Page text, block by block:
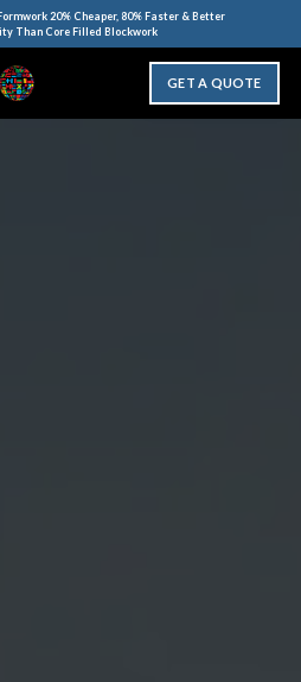
20% Cheaper, 80% Faster & Better
Than Core Filled Blockwork
GET A QUOTE